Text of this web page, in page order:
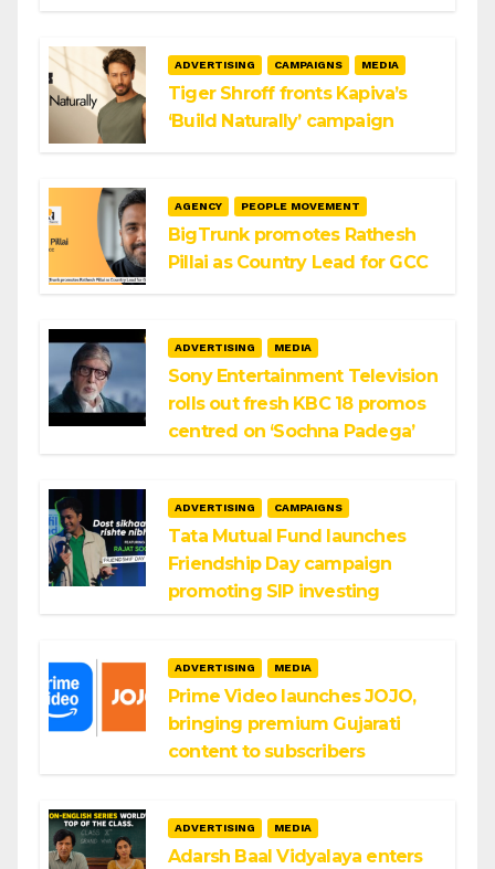
ADVERTISING CAMPAIGNS MEDIA
Tiger Shroff fronts Kapiva’s
‘Build Naturally’ campaign
AGENCY PEOPLE MOVEMENT
BigTrunk promotes Rathesh
Pillai as Country Lead for GCC
ADVERTISING MEDIA
Sony Entertainment Television
rolls out fresh KBC 18 promos
centred on ‘Sochna Padega’
ADVERTISING CAMPAIGNS
Tata Mutual Fund launches
Friendship Day campaign
promoting SIP investing
ADVERTISING MEDIA
Prime Video launches JOJO,
bringing premium Gujarati
content to subscribers
ADVERTISING MEDIA
Adarsh Baal Vidyalaya enters